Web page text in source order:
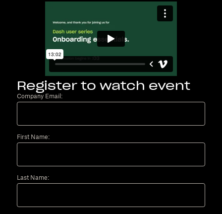
Register to watch event
Company Email:
First Name:
Last Name: